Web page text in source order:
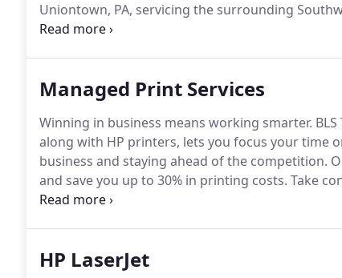
Uniontown, PA, servicing the surrounding
manufacturing toner cartridges for what looked
Managed Print Services
Winning in business means working smarter.
along with HP printers, lets you focus your time
business and staying ahead of the competition.
and save you up to 30% in printing costs. Take
affordable color, maximum uptime, and HP's
HP LaserJet